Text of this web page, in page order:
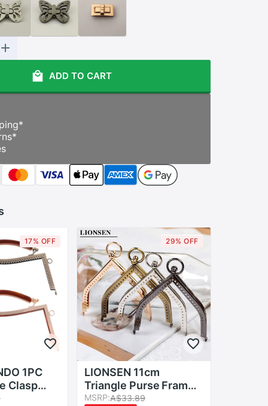
ADD TO CART
*
*
17% OFF
1PC
Clasp
Coin
29% OFF
LIONSEN 11cm
Triangle Purse Frame
Kiss Clasp DIY Metal
MSRP:A$33.89